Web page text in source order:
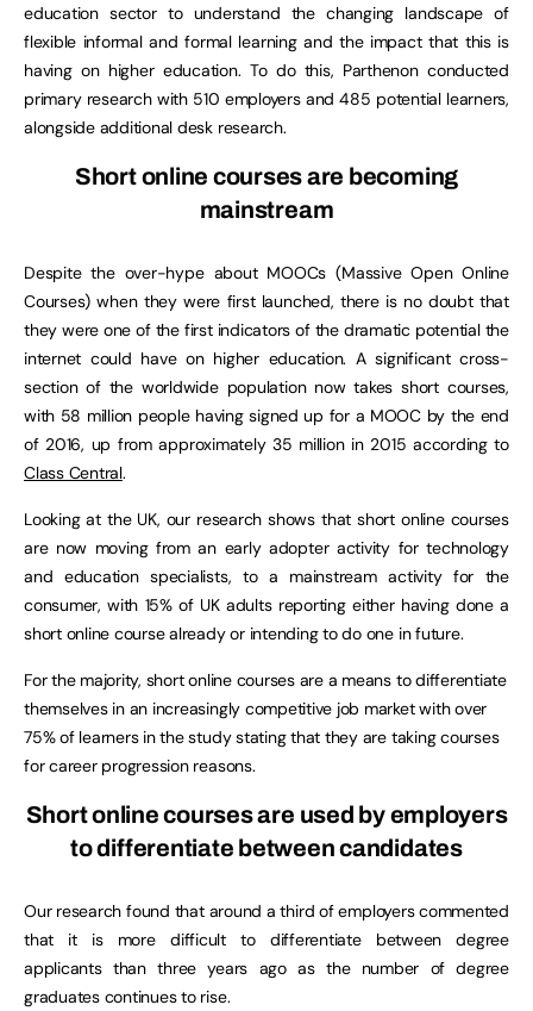
education sector to understand the changing landscape of
flexible informal and formal learning and the impact that this is
having on higher education. To do this, Parthenon conducted
primary research with 510 employers and 485 potential learners,
alongside additional desk research.
Short online courses are becoming
mainstream
Despite the over-hype about MOOCs (Massive Open Online
Courses) when they were first launched, there is no doubt that
they were one of the first indicators of the dramatic potential the
internet could have on higher education. A significant cross-
section of the worldwide population now takes short courses,
with 58 million people having signed up for a MOOC by the end
of 2016, up from approximately 35 million in 2015 according to
Class Central.
Looking at the UK, our research shows that short online courses
are now moving from an early adopter activity for technology
and education specialists, to a mainstream activity for the
consumer, with 15% of UK adults reporting either having done a
short online course already or intending to do one in future.
For the majority, short online courses are a means to differentiate
themselves in an increasingly competitive job market with over
75% of learners in the study stating that they are taking courses
for career progression reasons.
Short online courses are used by employers
to differentiate between candidates
Our research found that around a third of employers commented
that it is more difficult to differentiate between degree
applicants than three years ago as the number of degree
graduates continues to rise.